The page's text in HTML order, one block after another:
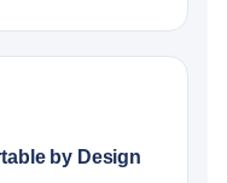
by Design